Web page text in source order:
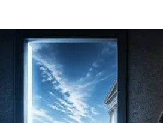
Blog by merojob